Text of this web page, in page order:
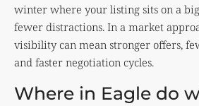
winter where your listing sits on a
fewer distractions. In a market
visibility can mean stronger offers,
and faster negotiation cycles.
Where in Eagle do